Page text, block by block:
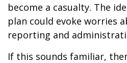
become a casualty. The
plan could evoke worries
reporting and
If this sounds familiar,